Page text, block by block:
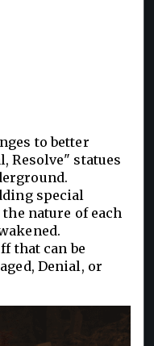
to better
Resolve" statues
special
nature of each
that can be
Denial, or